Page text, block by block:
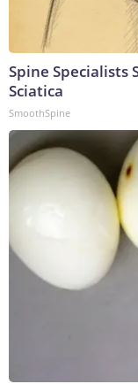
Spine Specialists
Sciatica
SmoothSpine